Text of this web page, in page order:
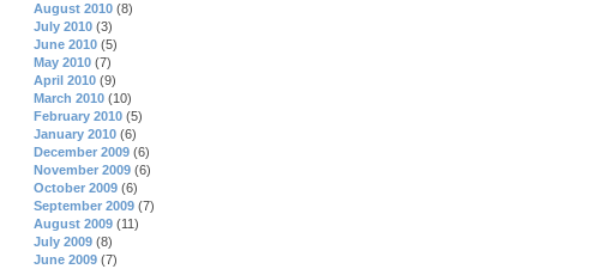
August 2010 (8)
July 2010 (3)
June 2010 (5)
May 2010 (7)
April 2010 (9)
March 2010 (10)
February 2010 (5)
January 2010 (6)
December 2009 (6)
November 2009 (6)
October 2009 (6)
September 2009 (7)
August 2009 (11)
July 2009 (8)
June 2009 (7)